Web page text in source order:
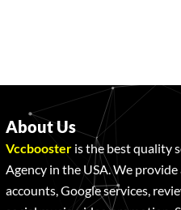
About Us
Vccbooster is the best quality
Agency in the USA. We
accounts, Google services,